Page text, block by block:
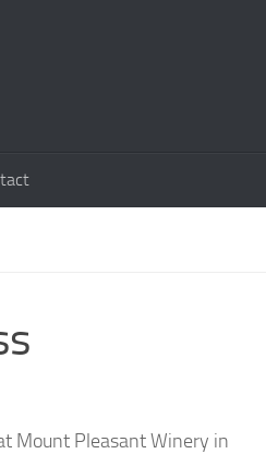
Mount Pleasant Winery in